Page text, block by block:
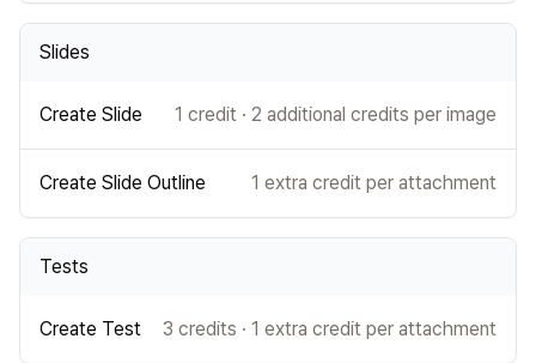
Slides
Create Slide 1 credit · 2 additional credits per image
Create Slide Outline 1 extra credit per attachment
Tests
Create Test 3 credits · 1 extra credit per attachment